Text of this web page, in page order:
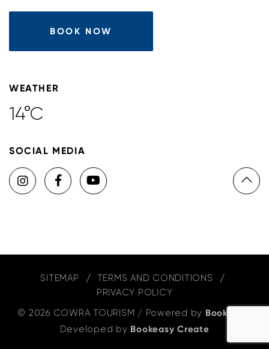
BOOK NOW
WEATHER
14°C
SOCIAL MEDIA
SITEMAP
TERMS AND CONDITIONS
PRIVACY POLICY
© 2026 COWRA TOURISM / Powered by Bookeasy
Developed by Bookeasy Create